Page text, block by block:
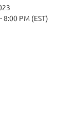
8:00 PM (EST)